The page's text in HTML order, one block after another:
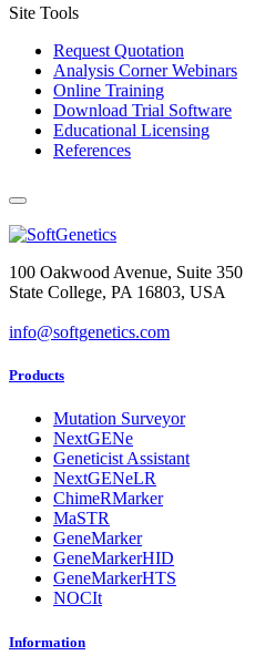
Site Tools
Request Quotation
Analysis Corner Webinars
Online Training
Download Trial Software
Educational Licensing
References
100 Oakwood Avenue, Suite 350
State College, PA 16803, USA
info@softgenetics.com
Products
Mutation Surveyor
NextGENe
Geneticist Assistant
NextGENeLR
ChimeRMarker
MaSTR
GeneMarker
GeneMarkerHID
GeneMarkerHTS
NOCIt
Information